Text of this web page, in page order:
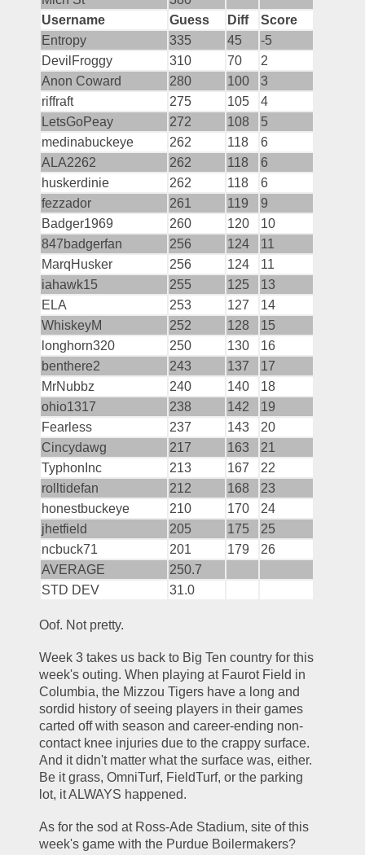
Username
Guess Diff
Score
Entropy
335 45
-5
DevilFroggy
310 70
2
Anon Coward
280 100
3
riffraft
275 105
4
LetsGoPeay
272 108
5
medinabuckeye
262 118
6
ALA2262
262 118
6
huskerdinie
262 118
6
fezzador
261 119
9
Badger1969
260 120
10
847badgerfan
256 124
11
MarqHusker
256 124
11
iahawk15
255 125
13
ELA
253 127
14
WhiskeyM
252 128
15
longhorn320
250 130
16
benthere2
243 137
17
MrNubbz
240 140
18
ohio1317
238 142
19
Fearless
237 143
20
Cincydawg
217 163
21
TyphonInc
213 167
22
rolltidefan
212 168
23
honestbuckeye
210 170
24
jhetfield
205 175
25
ncbuck71
201 179
26
AVERAGE
250.7
STD DEV
31.0
Oof. Not pretty.
Week 3 takes us back to Big Ten country for this
week's outing. When playing at Faurot Field in
Columbia, the Mizzou Tigers have a long and
sordid history of seeing players in their games
carted off with season and career-ending non-
contact knee injuries due to the crappy surface.
And it didn't matter what the surface was, either.
Be it grass, OmniTurf, FieldTurf, or the parking
lot, it ALWAYS happened.
As for the sod at Ross-Ade Stadium, site of this
week's game with the Purdue Boilermakers?